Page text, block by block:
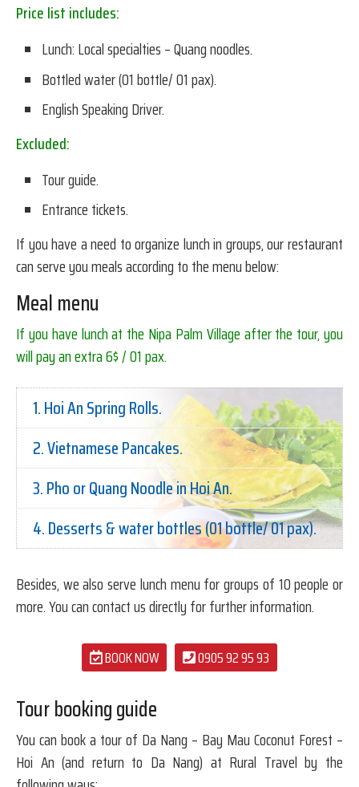
Price list includes:
Lunch: Local specialties – Quang noodles.
Bottled water (01 bottle/ 01 pax).
English Speaking Driver.
Excluded:
Tour guide.
Entrance tickets.
If you have a need to organize lunch in groups, our restaurant
can serve you meals according to the menu below:
Meal menu
If you have lunch at the Nipa Palm Village after the tour, you
will pay an extra 6$ / 01 pax.
1. Hoi An Spring Rolls.
2. Vietnamese Pancakes.
3. Pho or Quang Noodle in Hoi An.
4. Desserts & water bottles (01 bottle/ 01 pax).
Besides, we also serve lunch menu for groups of 10 people or
more. You can contact us directly for further information.
BOOK NOW 0905 92 95 93
Tour booking guide
You can book a tour of Da Nang – Bay Mau Coconut Forest –
Hoi An (and return to Da Nang) at Rural Travel by the